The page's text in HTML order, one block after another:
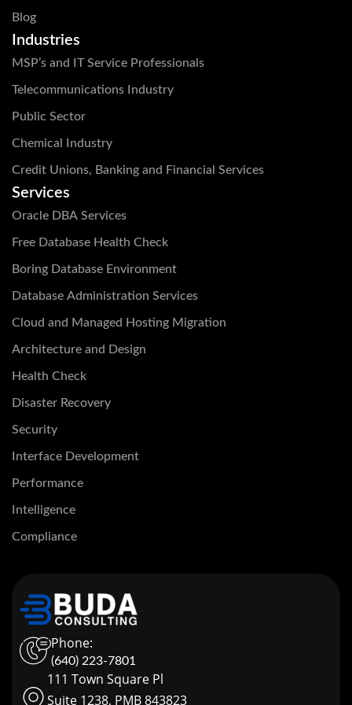
Blog
Industries
MSP’s and IT Service Professionals
Telecommunications Industry
Public Sector
Chemical Industry
Credit Unions, Banking and Financial Services
Services
Oracle DBA Services
Free Database Health Check
Boring Database Environment
Database Administration Services
Cloud and Managed Hosting Migration
Architecture and Design
Health Check
Disaster Recovery
Security
Interface Development
Performance
Intelligence
Compliance
(640) 223-7801
Phone:
111 Town Square Pl
Suite 1238, PMB 843823